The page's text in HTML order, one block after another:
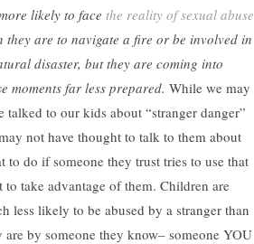
likely to face the reality of sexual abuse
they are to navigate a fire or be involved in
disaster, but they are coming into
moments far less prepared. While we may
talked to our kids about “stranger danger”
not have thought to talk to them about
to do if someone they trust tries to use that
to take advantage of them. Children are
less likely to be abused by a stranger than
are by someone they know– someone YOU